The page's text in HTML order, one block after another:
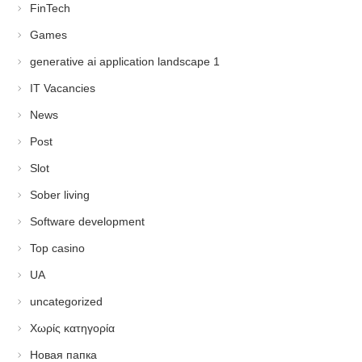
FinTech
Games
generative ai application landscape 1
IT Vacancies
News
Post
Slot
Sober living
Software development
Top casino
UA
uncategorized
Χωρίς κατηγορία
Новая папка